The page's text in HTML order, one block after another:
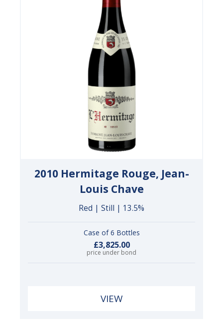
2010 Hermitage Rouge, Jean-
Louis Chave
Red | Still | 13.5%
Case of 6 Bottles
£3,825.00
price under bond
VIEW